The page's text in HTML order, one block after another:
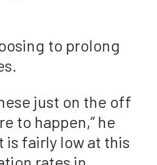
to prolong
just on the off
to happen,” he
is fairly low at this